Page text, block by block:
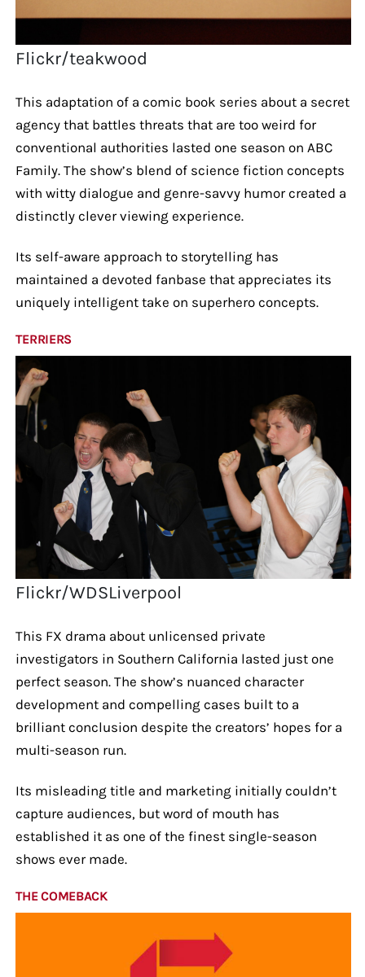
Flickr/teakwood
This adaptation of a comic book series about a secret
agency that battles threats that are too weird for
conventional authorities lasted one season on ABC
Family. The show’s blend of science fiction concepts
with witty dialogue and genre-savvy humor created a
distinctly clever viewing experience.
Its self-aware approach to storytelling has
maintained a devoted fanbase that appreciates its
uniquely intelligent take on superhero concepts.
TERRIERS
Flickr/WDSLiverpool
This FX drama about unlicensed private
investigators in Southern California lasted just one
perfect season. The show’s nuanced character
development and compelling cases built to a
brilliant conclusion despite the creators’ hopes for a
multi-season run.
Its misleading title and marketing initially couldn’t
capture audiences, but word of mouth has
established it as one of the finest single-season
shows ever made.
THE COMEBACK